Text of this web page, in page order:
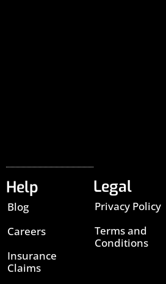
Help
Blog
Careers
Insurance
Claims
Legal
Privacy Policy
Terms and
Conditions